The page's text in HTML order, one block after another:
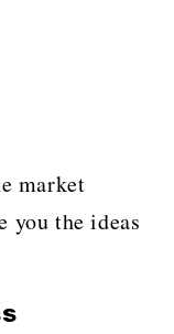
market
you the ideas